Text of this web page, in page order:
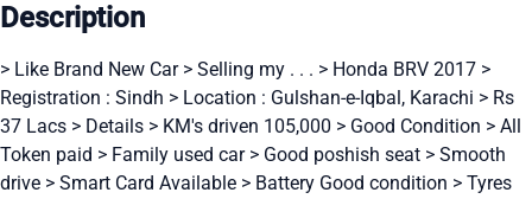
Description
> Like Brand New Car > Selling my . . . > Honda BRV 2017 >
Registration : Sindh > Location : Gulshan-e-Iqbal, Karachi > Rs
37 Lacs > Details > KM's driven 105,000 > Good Condition > All
Token paid > Family used car > Good poshish seat > Smooth
drive > Smart Card Available > Battery Good condition > Tyres